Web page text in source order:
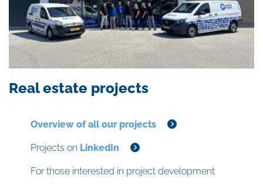
Real estate projects
Overview of all our projects
Projects on LinkedIn
For those interested in project development